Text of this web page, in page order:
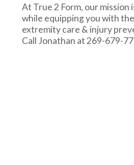
At True 2 Form, our
while equipping you with
extremity care & injury
Call Jonathan at 269-679-